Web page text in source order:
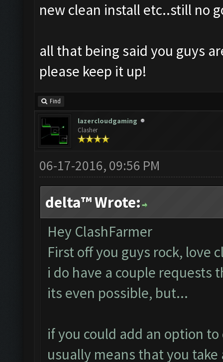
new clean install etc..still no
all that being said you guys
please keep it up!
Find
lazercloudgaming
Clasher
06-17-2016, 09:56 PM
delta™ Wrote:
Hey ClashFarmer
First off you guys rock, love
i do have a couple requests
its even possible, but...
if you could add an option
usually means that you